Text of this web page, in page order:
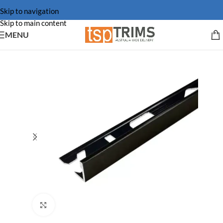
Skip to navigation
Skip to main content
MENU